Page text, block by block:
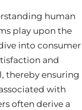
human
play upon the
into consumer
and
thereby ensuring
with
often derive a